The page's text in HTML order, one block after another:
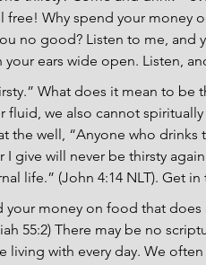
free! Why spend your money
no good? Listen to me, and
ears wide open. Listen,
What does it mean to be
we also cannot
the well, “Anyone who
I give will never be thirsty
life.” (John 4:14 NLT). Get
your money on food that
55:2) There may be no
living with every day. We